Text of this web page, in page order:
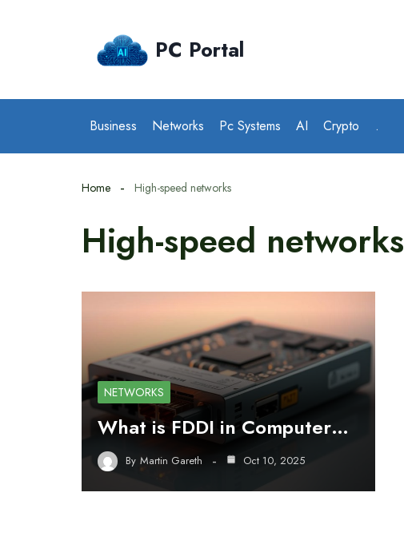
PC Portal
Business Networks Pc Systems AI Crypto .
Home High-speed networks
High-speed networks
NETWORKS
What is FDDI in Computer…
By Martin Gareth Oct 10, 2025